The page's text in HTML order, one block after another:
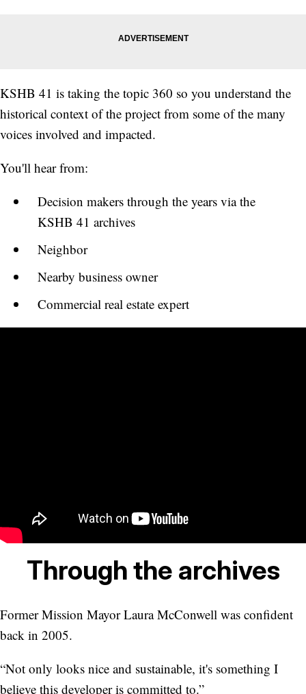
KSHB 41 is taking the topic 360 so you understand the
historical context of the project from some of the many
voices involved and impacted.
You'll hear from:
Decision makers through the years via the
KSHB 41 archives
Neighbor
Nearby business owner
Commercial real estate expert
Through the archives
Former Mission Mayor Laura McConwell was confident
back in 2005.
“Not only looks nice and sustainable, it's something I
believe this developer is committed to.”